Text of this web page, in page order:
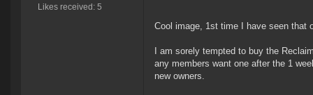
Likes received: 5
Cool image, 1st time I have seen that
I am sorely tempted to buy the
any members want one after the 1
new owners.